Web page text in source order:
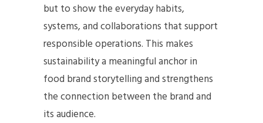
but to show the everyday habits,
systems, and collaborations that support
responsible operations. This makes
sustainability a meaningful anchor in
food brand storytelling and strengthens
the connection between the brand and
its audience.